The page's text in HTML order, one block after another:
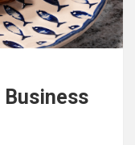
Business